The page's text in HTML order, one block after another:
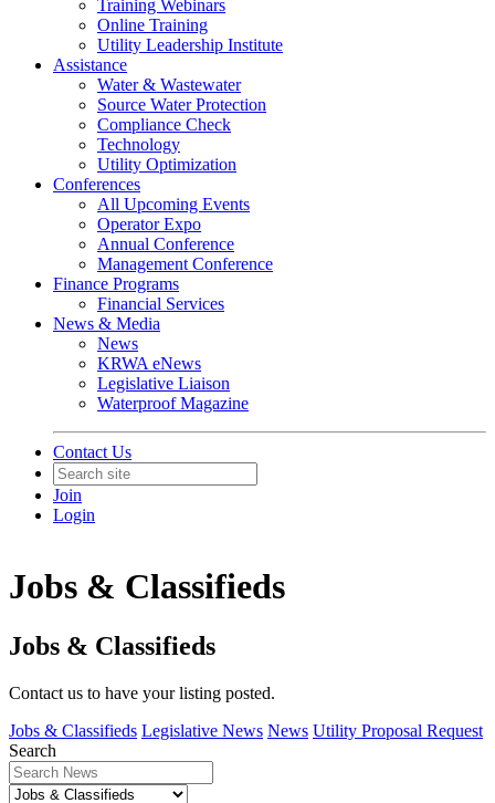
Training Webinars
Online Training
Utility Leadership Institute
Assistance
Water & Wastewater
Source Water Protection
Compliance Check
Technology
Utility Optimization
Conferences
All Upcoming Events
Operator Expo
Annual Conference
Management Conference
Finance Programs
Financial Services
News & Media
News
KRWA eNews
Legislative Liaison
Waterproof Magazine
Contact Us
Join
Login
Jobs & Classifieds
Jobs & Classifieds
Contact us to have your listing posted.
Jobs & Classifieds Legislative News News Utility Proposal Request
Search